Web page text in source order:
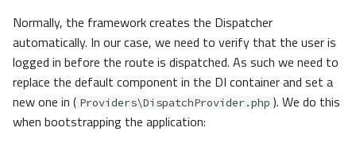
Normally, the framework creates the Dispatcher
automatically. In our case, we need to verify that the user is
logged in before the route is dispatched. As such we need to
replace the default component in the DI container and set a
new one in ( Providers\DispatchProvider.php ). We do this
when bootstrapping the application: